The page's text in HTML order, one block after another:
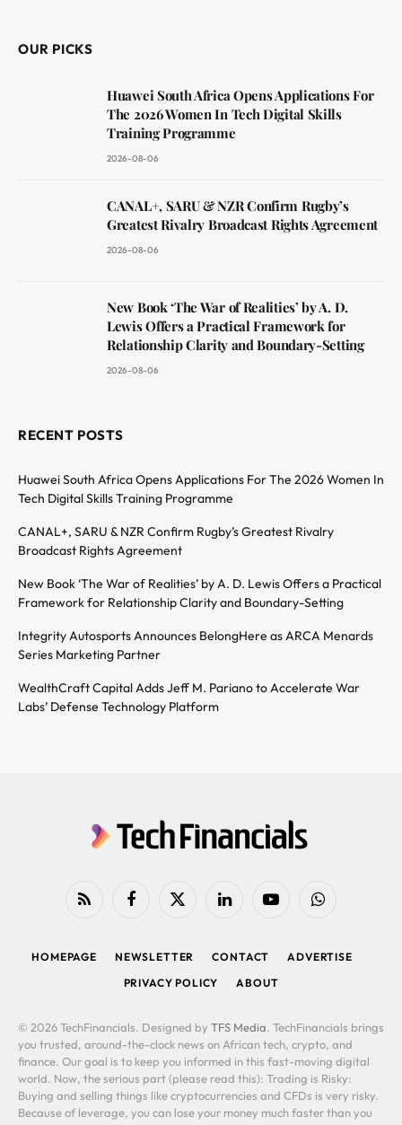
OUR PICKS
Huawei South Africa Opens Applications For
The 2026 Women In Tech Digital Skills
Training Programme
2026-08-06
CANAL+, SARU & NZR Confirm Rugby’s
Greatest Rivalry Broadcast Rights Agreement
2026-08-06
New Book ‘The War of Realities’ by A. D.
Lewis Offers a Practical Framework for
Relationship Clarity and Boundary-Setting
2026-08-06
RECENT POSTS
Huawei South Africa Opens Applications For The 2026 Women In
Tech Digital Skills Training Programme
CANAL+, SARU & NZR Confirm Rugby’s Greatest Rivalry
Broadcast Rights Agreement
New Book ‘The War of Realities’ by A. D. Lewis Offers a Practical
Framework for Relationship Clarity and Boundary-Setting
Integrity Autosports Announces BelongHere as ARCA Menards
Series Marketing Partner
WealthCraft Capital Adds Jeff M. Pariano to Accelerate War
Labs’ Defense Technology Platform
RSS FacebookX
LinkedIn YouTubeWhatsApp
HOMEPAGE NEWSLETTER CONTACT
ADVERTISE
PRIVACY POLICY
ABOUT
© 2026 TechFinancials. Designed by TFS Media. TechFinancials brings
you trusted, around-the-clock news on African tech, crypto, and
finance. Our goal is to keep you informed in this fast-moving digital
world. Now, the serious part (please read this): Trading is Risky:
Buying and selling things like cryptocurrencies and CFDs is very risky.
Because of leverage, you can lose your money much faster than you